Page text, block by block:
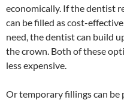
economically. If the dentist
can be filled as cost-
need, the dentist can build
the crown. Both of these
less expensive.
Or temporary fillings can be